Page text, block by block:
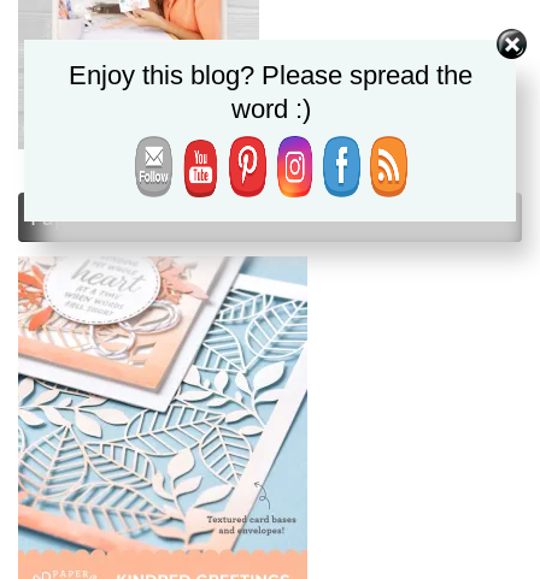
Paper Pumpkin
Enjoy this blog? Please spread the
word :)